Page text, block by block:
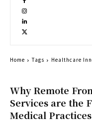
Why Remote
Services are the
Medical Practices
Home Tags Healthcare